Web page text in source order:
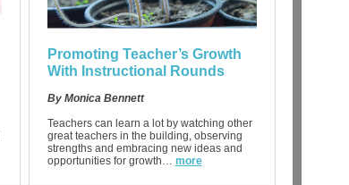
Promoting Teacher’s Growth
With Instructional Rounds
By Monica Bennett
Teachers can learn a lot by watching other
great teachers in the building, observing
strengths and embracing new ideas and
opportunities for growth… more